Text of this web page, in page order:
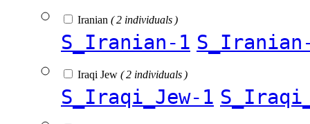
Iranian ( 2 individuals )
S_Iranian-1
Iraqi Jew ( 2 individuals )
S_Iraqi_Jew-1